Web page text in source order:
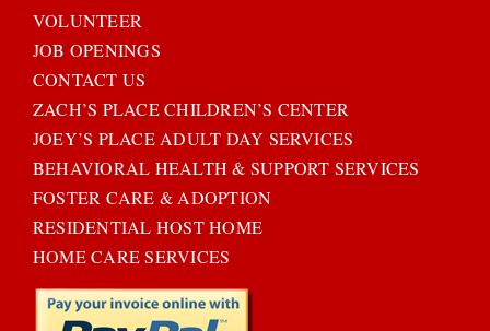
VOLUNTEER
JOB OPENINGS
CONTACT US
ZACH’S PLACE CHILDREN’S CENTER
JOEY’S PLACE ADULT DAY SERVICES
BEHAVIORAL HEALTH & SUPPORT SERVICES
FOSTER CARE & ADOPTION
RESIDENTIAL HOST HOME
HOME CARE SERVICES